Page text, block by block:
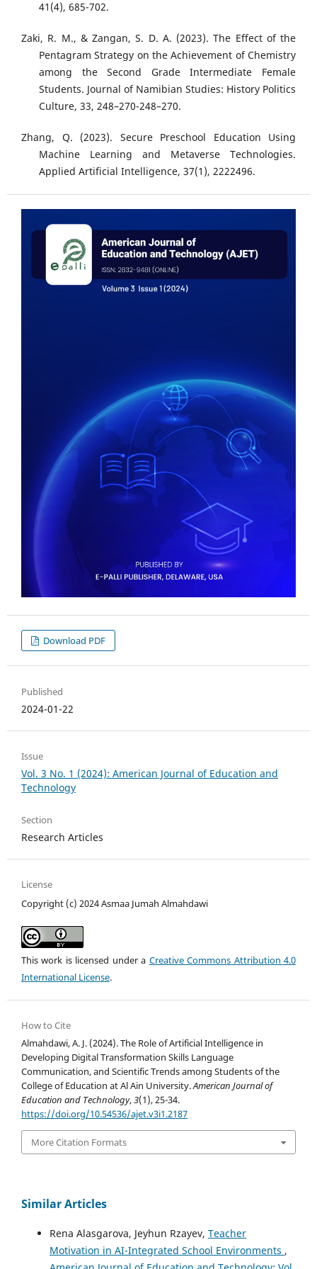
41(4), 685-702.
Zaki, R. M., & Zangan, S. D. A. (2023). The Effect of the
Pentagram Strategy on the Achievement of Chemistry
among the Second Grade Intermediate Female
Students. Journal of Namibian Studies: History Politics
Culture, 33, 248–270-248–270.
Zhang, Q. (2023). Secure Preschool Education Using
Machine Learning and Metaverse Technologies.
Applied Artificial Intelligence, 37(1), 2222496.
Download PDF
Published
2024-01-22
Issue
Vol. 3 No. 1 (2024): American Journal of Education and
Technology
Section
Research Articles
License
Copyright (c) 2024 Asmaa Jumah Almahdawi
This work is licensed under a Creative Commons Attribution 4.0
International License.
How to Cite
Almahdawi, A. J. (2024). The Role of Artificial Intelligence in
Developing Digital Transformation Skills Language
Communication, and Scientific Trends among Students of the
College of Education at Al Ain University.American Journal of
Education and Technology,3(1), 25-34.
https://doi.org/10.54536/ajet.v3i1.2187
More Citation Formats
Similar Articles
Rena Alasgarova, Jeyhun Rzayev, Teacher
Motivation in AI-Integrated School Environments ,